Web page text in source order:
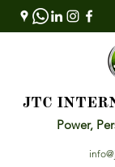
JTC
Power,